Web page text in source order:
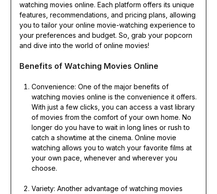
watching movies online. Each platform offers its unique
features, recommendations, and pricing plans, allowing
you to tailor your online movie-watching experience to
your preferences and budget. So, grab your popcorn
and dive into the world of online movies!
Benefits of Watching Movies Online
Convenience: One of the major benefits of
watching movies online is the convenience it offers.
With just a few clicks, you can access a vast library
of movies from the comfort of your own home. No
longer do you have to wait in long lines or rush to
catch a showtime at the cinema. Online movie
watching allows you to watch your favorite films at
your own pace, whenever and wherever you
choose.
Variety: Another advantage of watching movies